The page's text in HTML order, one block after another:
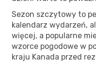
Sezon szczytowy to
kalendarz wydarzeń,
więcej, a popularne
wzorce pogodowe w
kraju Kanada przed